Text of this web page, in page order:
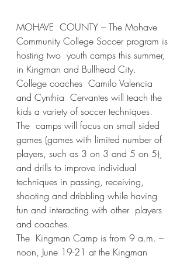
MOHAVE  COUNTY – The Mohave
Community College Soccer program is
hosting two  youth camps this summer,
in Kingman and Bullhead City.
College coaches  Camilo Valencia
and Cynthia  Cervantes will teach the
kids a variety of soccer techniques.
The  camps will focus on small sided
games (games with limited number of
players, such as 3 on 3 and 5 on 5),
and drills to improve individual
techniques in passing, receiving,
shooting and dribbling while having
fun and interacting with other  players
and coaches.
The  Kingman Camp is from 9 a.m. –
noon, June 19-21 at the Kingman